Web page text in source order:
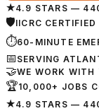
★4.9 STARS —
🛡IICRC
⏱60-MINUTE
📅 SERVING
🤝WE WORK WITH
🏆10,000+ JOBS
★4.9 STARS —